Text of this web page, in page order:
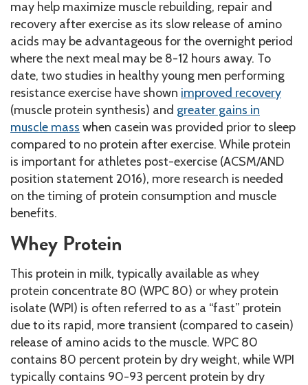
may help maximize muscle rebuilding, repair and
recovery after exercise as its slow release of amino
acids may be advantageous for the overnight period
where the next meal may be 8-12 hours away. To
date, two studies in healthy young men performing
resistance exercise have shown improved recovery
(muscle protein synthesis) and greater gains in
muscle mass when casein was provided prior to sleep
compared to no protein after exercise. While protein
is important for athletes post-exercise (ACSM/AND
position statement 2016), more research is needed
on the timing of protein consumption and muscle
benefits.
Whey Protein
This protein in milk, typically available as whey
protein concentrate 80 (WPC 80) or whey protein
isolate (WPI) is often referred to as a “fast” protein
due to its rapid, more transient (compared to casein)
release of amino acids to the muscle. WPC 80
contains 80 percent protein by dry weight, while WPI
typically contains 90-93 percent protein by dry